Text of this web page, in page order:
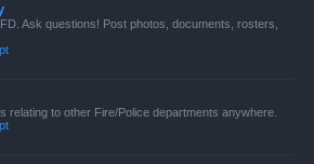
Ask questions! Post photos, documents, rosters,
relating to other Fire/Police departments anywhere.